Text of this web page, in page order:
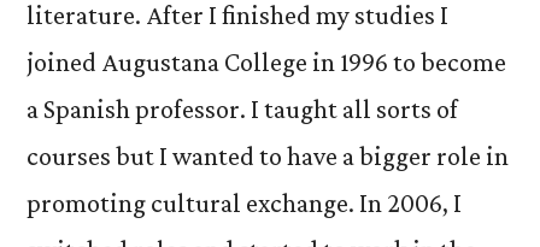
literature. After I finished my studies I
joined Augustana College in 1996 to become
a Spanish professor. I taught all sorts of
courses but I wanted to have a bigger role in
promoting cultural exchange. In 2006, I